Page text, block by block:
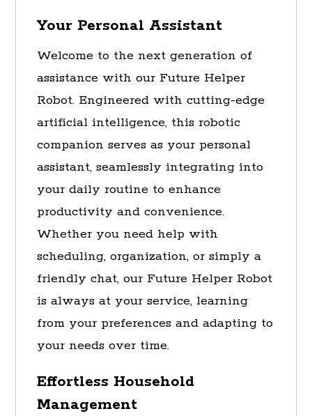
Your Personal Assistant
Welcome to the next generation of
assistance with our Future Helper
Robot. Engineered with cutting-edge
artificial intelligence, this robotic
companion serves as your personal
assistant, seamlessly integrating into
your daily routine to enhance
productivity and convenience.
Whether you need help with
scheduling, organization, or simply a
friendly chat, our Future Helper Robot
is always at your service, learning
from your preferences and adapting to
your needs over time.
Effortless Household
Management